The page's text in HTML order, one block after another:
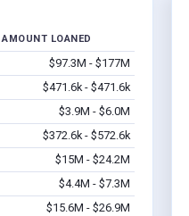
AMOUNT LOANED
$97.3M - $177M
$471.6k - $471.6k
$3.9M - $6.0M
$372.6k - $572.6k
$15M - $24.2M
$4.4M - $7.3M
$15.6M - $26.9M